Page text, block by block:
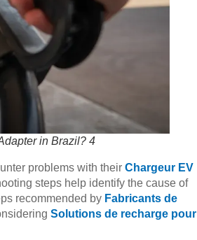
in Brazil? 4
problems with their Chargeur EV
steps help identify the cause of
recommended by Fabricants de
Solutions de recharge pour